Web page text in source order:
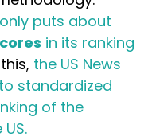
puts about
in its ranking
the US News
standardized
of the